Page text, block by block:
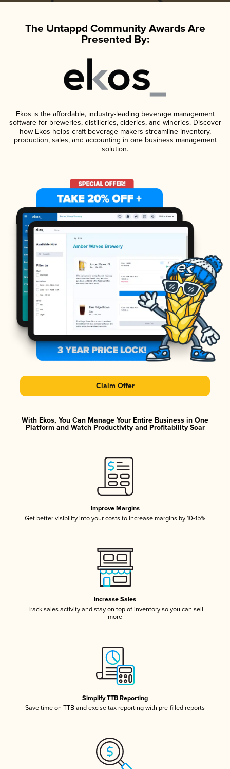
The Untappd Community Awards Are
Presented By:
Ekos is the affordable, industry-leading beverage management
software for breweries, distilleries, cideries, and wineries. Discover
how Ekos helps craft beverage makers streamline inventory,
production, sales, and accounting in one business management
solution.
Claim Offer
With Ekos, You Can Manage Your Entire Business in One
Platform and Watch Productivity and Profitability Soar
Improve Margins
Get better visibility into your costs to increase margins by 10-15%
Increase Sales
Track sales activity and stay on top of inventory so you can sell
more
Simplify TTB Reporting
Save time on TTB and excise tax reporting with pre-filled reports